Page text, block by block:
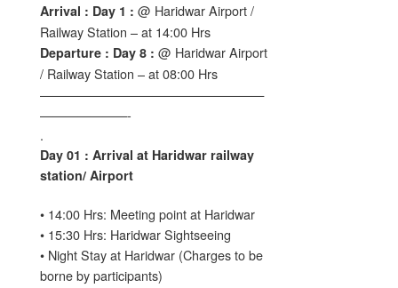
Arrival : Day 1 : @ Haridwar Airport /
Railway Station – at 14:00 Hrs
Departure : Day 8 : @ Haridwar Airport
/ Railway Station – at 08:00 Hrs
——————————————————
———————-
.
Day 01 : Arrival at Haridwar railway
station/ Airport
• 14:00 Hrs: Meeting point at Haridwar
• 15:30 Hrs: Haridwar Sightseeing
• Night Stay at Haridwar (Charges to be
borne by participants)